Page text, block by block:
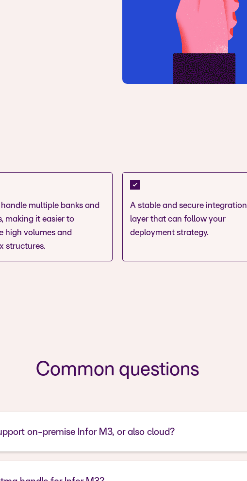
multiple banks and
making it easier to
high volumes and
structures.
A stable and secure integration
layer that can follow your
deployment strategy.
Common questions
on-premise Infor M3, or also cloud?